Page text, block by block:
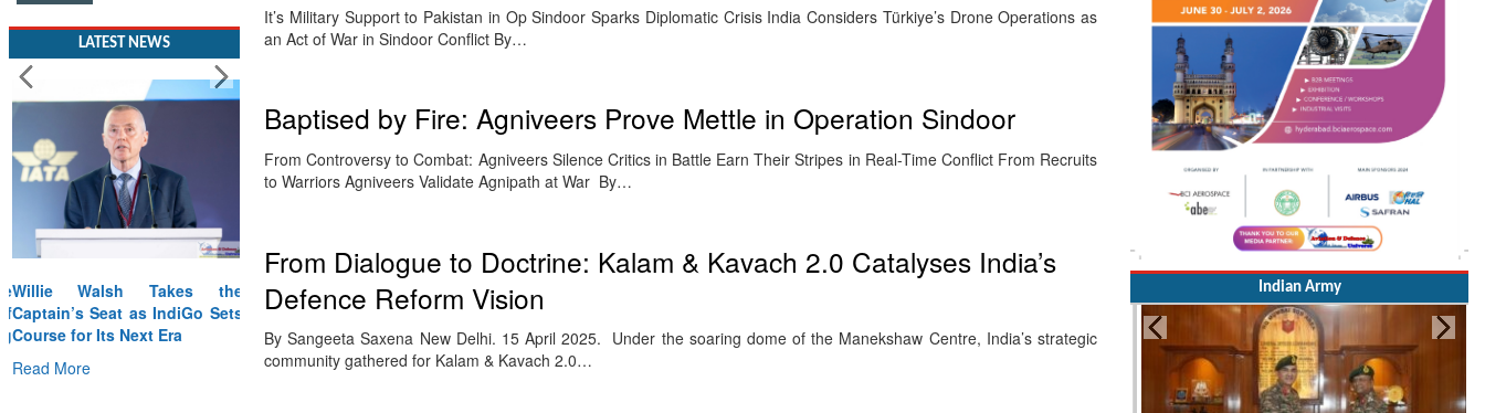
LATEST NEWS
Willie Walsh Takes the
Captain’s Seat as IndiGo Sets
Course for Its Next Era
Read More
It’s Military Support to Pakistan in Op Sindoor Sparks Diplomatic Crisis India Considers Türkiye’s Drone Operations as
an Act of War in Sindoor Conflict By…
Baptised by Fire: Agniveers Prove Mettle in Operation Sindoor
From Controversy to Combat: Agniveers Silence Critics in Battle Earn Their Stripes in Real-Time Conflict From Recruits
to Warriors Agniveers Validate Agnipath at War By…
From Dialogue to Doctrine: Kalam & Kavach 2.0 Catalyses India’s
Defence Reform Vision
By Sangeeta Saxena New Delhi. 15 April 2025. Under the soaring dome of the Manekshaw Centre, India’s strategic
community gathered for Kalam & Kavach 2.0…
Indian Army